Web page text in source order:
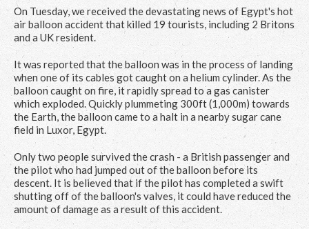
On Tuesday, we received the devastating news of Egypt's hot
air balloon accident that killed 19 tourists, including 2 Britons
and a UK resident.
It was reported that the balloon was in the process of landing
when one of its cables got caught on a helium cylinder. As the
balloon caught on fire, it rapidly spread to a gas canister
which exploded. Quickly plummeting 300ft (1,000m) towards
the Earth, the balloon came to a halt in a nearby sugar cane
field in Luxor, Egypt.
Only two people survived the crash - a British passenger and
the pilot who had jumped out of the balloon before its
descent. It is believed that if the pilot has completed a swift
shutting off of the balloon's valves, it could have reduced the
amount of damage as a result of this accident.